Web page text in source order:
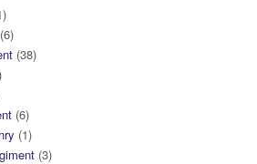
(6)
(38)
(6)
(1)
(3)